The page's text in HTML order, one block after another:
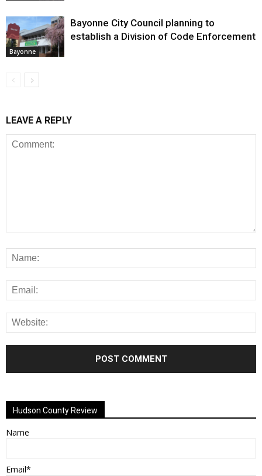
Bayonne
Bayonne City Council planning to
establish a Division of Code Enforcement
LEAVE A REPLY
Hudson County Review
Name
Email*